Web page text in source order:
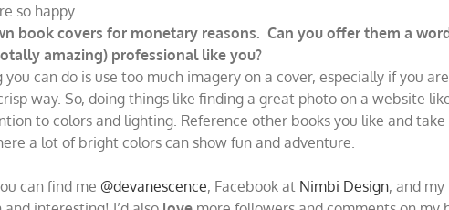
so happy.
book covers for monetary reasons. Can you offer them a
amazing) professional like you?
can do is use too much imagery on a cover, especially if you
way. So, doing things like finding a great photo on a website
to colors and lighting. Reference other books you like and
a lot of bright colors can show fun and adventure.
can find me @devanescence, Facebook at Nimbi Design, and my